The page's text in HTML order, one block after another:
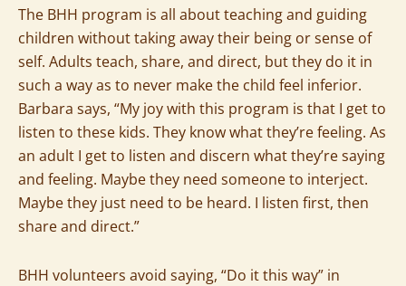
The BHH program is all about teaching and guiding
children without taking away their being or sense of
self. Adults teach, share, and direct, but they do it in
such a way as to never make the child feel inferior.
Barbara says, “My joy with this program is that I get to
listen to these kids. They know what they’re feeling. As
an adult I get to listen and discern what they’re saying
and feeling. Maybe they need someone to interject.
Maybe they just need to be heard. I listen first, then
share and direct.”
BHH volunteers avoid saying, “Do it this way” in